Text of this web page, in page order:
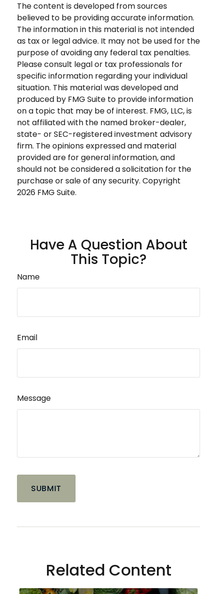
The content is developed from sources
believed to be providing accurate information.
The information in this material is not intended
as tax or legal advice. It may not be used for the
purpose of avoiding any federal tax penalties.
Please consult legal or tax professionals for
specific information regarding your individual
situation. This material was developed and
produced by FMG Suite to provide information
on a topic that may be of interest. FMG, LLC, is
not affiliated with the named broker-dealer,
state- or SEC-registered investment advisory
firm. The opinions expressed and material
provided are for general information, and
should not be considered a solicitation for the
purchase or sale of any security. Copyright
2026 FMG Suite.
Have A Question About
This Topic?
Name
Email
Message
Related Content